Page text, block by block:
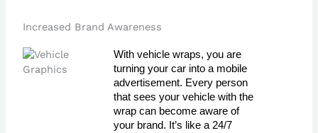
Increased Brand Awareness
With vehicle wraps, you are
turning your car into a mobile
advertisement. Every person
that sees your vehicle with the
wrap can become aware of
your brand. It’s like a 24/7